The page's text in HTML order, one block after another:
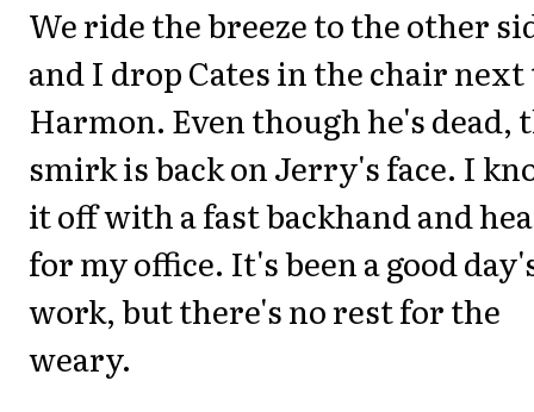
We ride the breeze to the other
and I drop Cates in the chair next
Harmon. Even though he's dead,
smirk is back on Jerry's face. I
it off with a fast backhand and
for my office. It's been a good
work, but there's no rest for the
weary.